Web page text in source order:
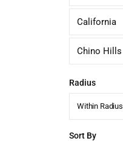
Radius
Within Radius
Sort By